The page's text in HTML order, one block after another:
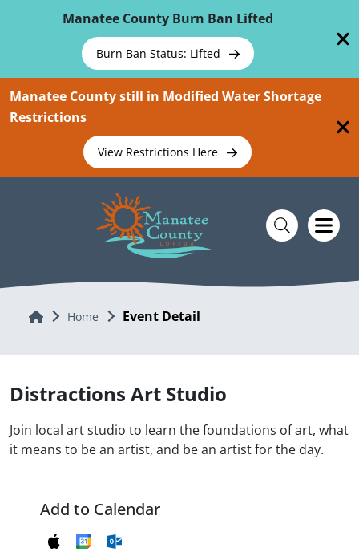
Manatee County Burn Ban Lifted
Burn Ban Status: Lifted
Manatee County still in Modified Water Shortage
Restrictions
View Restrictions Here
Home Home Event Detail
Distractions Art Studio
Join local art studio to learn the foundations of art, what
it means to be an artist, and be an artist for the day.
Add to Calendar